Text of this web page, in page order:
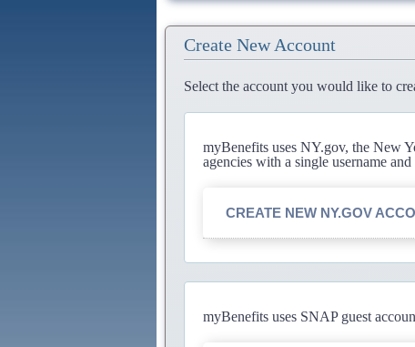
Create New Account
Select the account you would like to
myBenefits uses NY.gov, the New
agencies with a single username
CREATE NEW NY.GOV
myBenefits uses SNAP guest